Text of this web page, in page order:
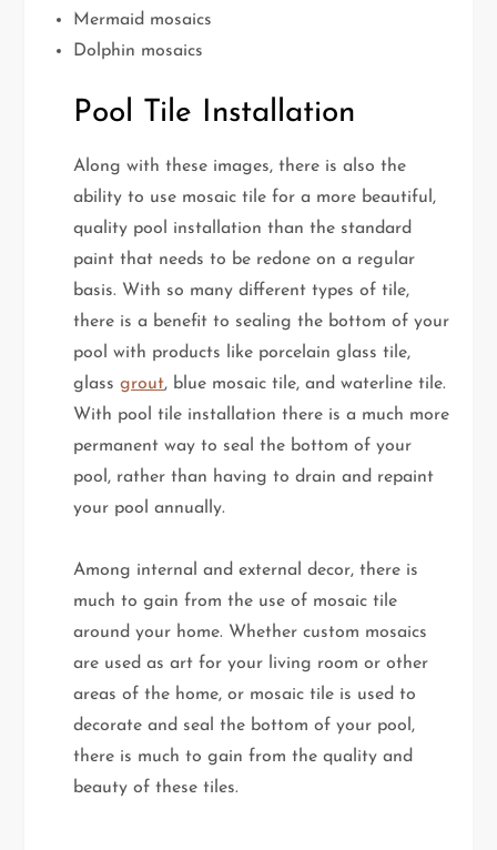
Mermaid mosaics
Dolphin mosaics
Pool Tile Installation
Along with these images, there is also the
ability to use mosaic tile for a more beautiful,
quality pool installation than the standard
paint that needs to be redone on a regular
basis. With so many different types of tile,
there is a benefit to sealing the bottom of your
pool with products like porcelain glass tile,
glassgrout, blue mosaic tile, and waterline tile.
With pool tile installation there is a much more
permanent way to seal the bottom of your
pool, rather than having to drain and repaint
your pool annually.
Among internal and external decor, there is
much to gain from the use of mosaic tile
around your home. Whether custom mosaics
are used as art for your living room or other
areas of the home, or mosaic tile is used to
decorate and seal the bottom of your pool,
there is much to gain from the quality and
beauty of these tiles.